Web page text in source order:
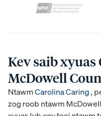
Kev saib
McDowell
NtawmCarolina Caring,
zog roob ntawm